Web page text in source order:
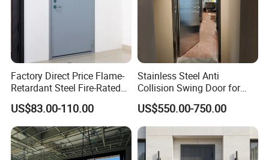
Factory Direct Price Flame-
Retardant Steel Fire-Rated
Door for Building Fire
Separation
US$83.00-110.00
Stainless Steel Anti
Collision Swing Door for
Food Clean Production
Workshop
US$550.00-750.00